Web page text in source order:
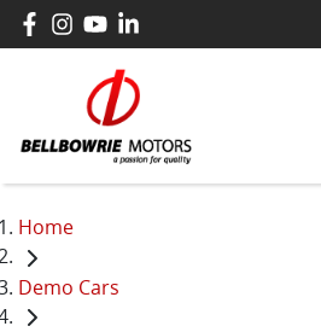
Home
Demo Cars